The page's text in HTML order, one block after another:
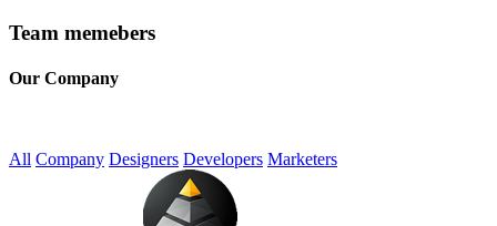
Team memebers
Our Company
All Company Designers Developers Marketers